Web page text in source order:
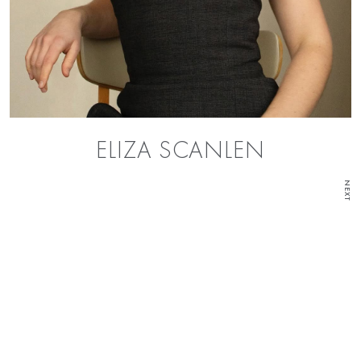
ELIZA SCANLEN
NEXT